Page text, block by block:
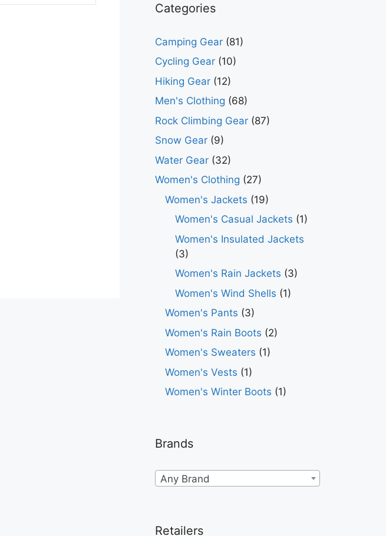
Categories
Camping Gear (81)
Cycling Gear (10)
Hiking Gear (12)
Men's Clothing (68)
Rock Climbing Gear (87)
Snow Gear (9)
Water Gear (32)
Women's Clothing (27)
Women's Jackets (19)
Women's Casual Jackets (1)
Women's Insulated Jackets
(3)
Women's Rain Jackets (3)
Women's Wind Shells (1)
Women's Pants (3)
Women's Rain Boots (2)
Women's Sweaters (1)
Women's Vests (1)
Women's Winter Boots (1)
Brands
Any Brand
Retailers